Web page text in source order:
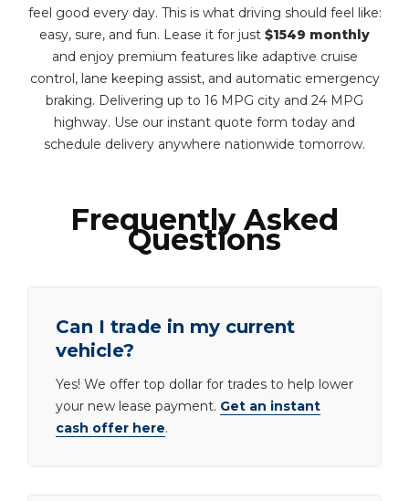
feel good every day. This is what driving should feel like:
easy, sure, and fun. Lease it for just $1549 monthly
and enjoy premium features like adaptive cruise
control, lane keeping assist, and automatic emergency
braking. Delivering up to 16 MPG city and 24 MPG
highway. Use our instant quote form today and
schedule delivery anywhere nationwide tomorrow.
Frequently Asked
Questions
Can I trade in my current
vehicle?
Yes! We offer top dollar for trades to help lower
your new lease payment. Get an instant
cash offer here.